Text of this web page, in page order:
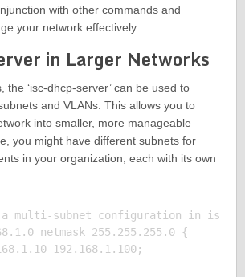
with other commands and
your network effectively.
in Larger Networks
the ‘isc-dhcp-server’ can be used to
and VLANs. This allows you to
into smaller, more manageable
you might have different subnets for
in your organization, each with its own
a multi-subnet configuration in isc-
netmask 255.255.255.0 {
192.168.1.100;